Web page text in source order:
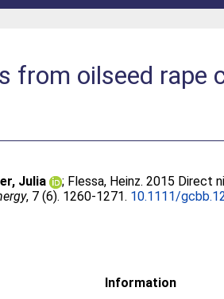
from oilseed rape
Julia ; Flessa, Heinz. 2015 Direct
, 7 (6). 1260-1271. 10.1111/
Information